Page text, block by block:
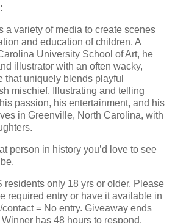
a variety of media to create scenes
and education of children. A
University School of Art, he
illustrator with an often wacky,
that uniquely blends playful
mischief. Illustrating and telling
passion, his entertainment, and his
in Greenville, North Carolina, with
person in history you’d love to see
residents only 18 yrs or older. Please
required entry or have it available in
= No entry. Giveaway ends
has 48 hours to respond.